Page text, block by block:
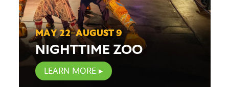
MAY 22–AUGUST 9
NIGHTTIME ZOO
LEARN MORE